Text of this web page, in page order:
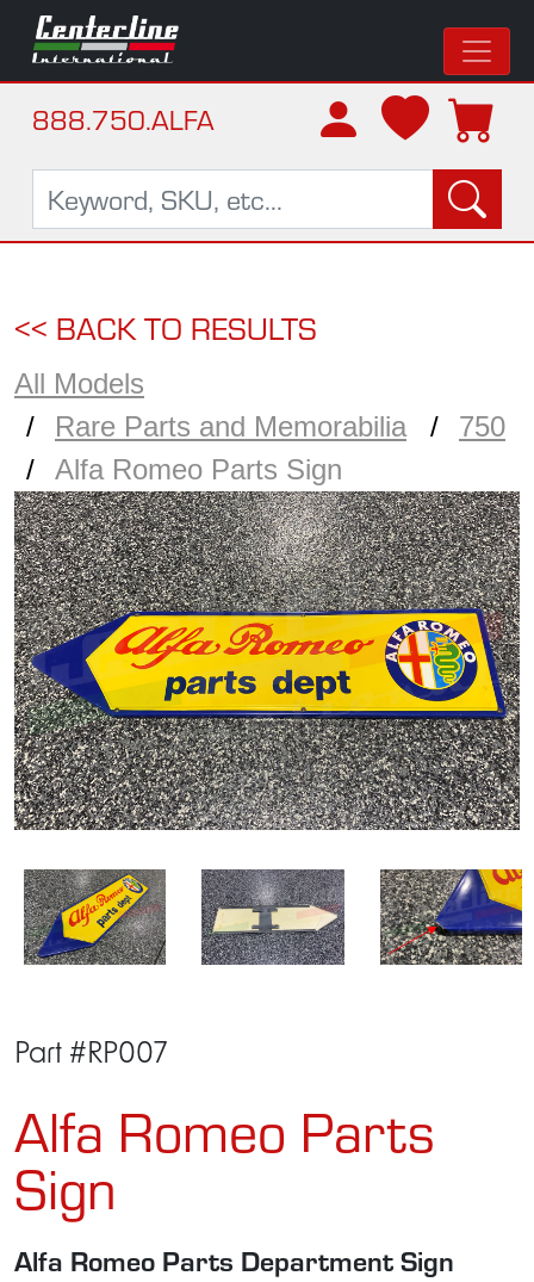
888.750.ALFA
<< BACK TO RESULTS
All Models
Rare Parts and Memorabilia
750
Alfa Romeo Parts Sign
Part #RP007
Alfa Romeo Parts
Sign
Alfa Romeo Parts Department Sign